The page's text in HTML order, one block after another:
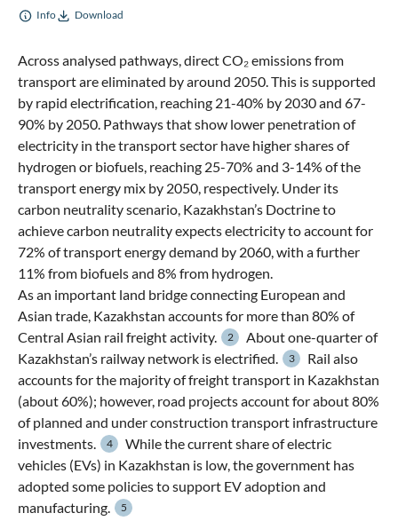
Info Download
Across analysed pathways, direct CO₂ emissions from
transport are eliminated by around 2050. This is supported
by rapid electrification, reaching 21-40% by 2030 and 67-
90% by 2050. Pathways that show lower penetration of
electricity in the transport sector have higher shares of
hydrogen or biofuels, reaching 25-70% and 3-14% of the
transport energy mix by 2050, respectively. Under its
carbon neutrality scenario, Kazakhstan’s Doctrine to
achieve carbon neutrality expects electricity to account for
72% of transport energy demand by 2060, with a further
11% from biofuels and 8% from hydrogen.
As an important land bridge connecting European and
Asian trade, Kazakhstan accounts for more than 80% of
Central Asian rail freight activity.
2
About one-quarter of
Kazakhstan’s railway network is electrified.
3
Rail also
accounts for the majority of freight transport in Kazakhstan
(about 60%); however, road projects account for about 80%
of planned and under construction transport infrastructure
investments.
4
While the current share of electric
vehicles (EVs) in Kazakhstan is low, the government has
adopted some policies to support EV adoption and
manufacturing.
5